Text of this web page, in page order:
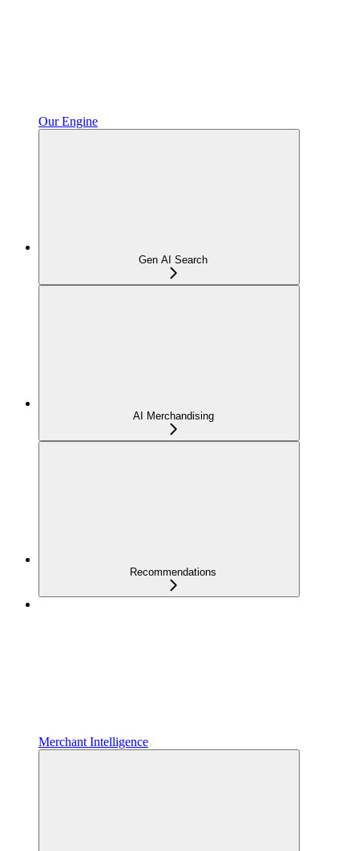
Our Engine
Gen AI Search
AI Merchandising
Recommendations
Merchant Intelligence